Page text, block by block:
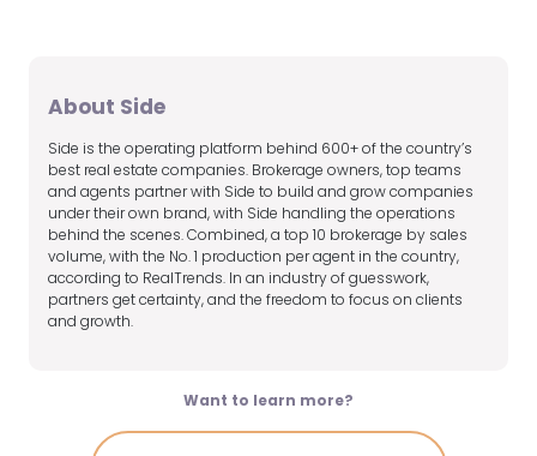
About Side
Side is the operating platform behind 600+ of the country’s
best real estate companies. Brokerage owners, top teams
and agents partner with Side to build and grow companies
under their own brand, with Side handling the operations
behind the scenes. Combined, a top 10 brokerage by sales
volume, with the No. 1 production per agent in the country,
according to RealTrends. In an industry of guesswork,
partners get certainty, and the freedom to focus on clients
and growth.
Want to learn more?